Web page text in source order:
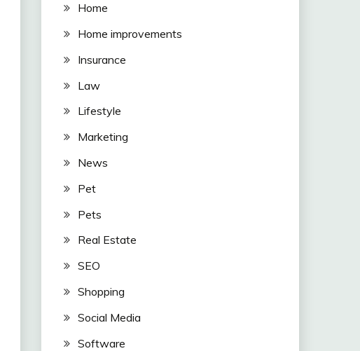
Home
Home improvements
Insurance
Law
Lifestyle
Marketing
News
Pet
Pets
Real Estate
SEO
Shopping
Social Media
Software